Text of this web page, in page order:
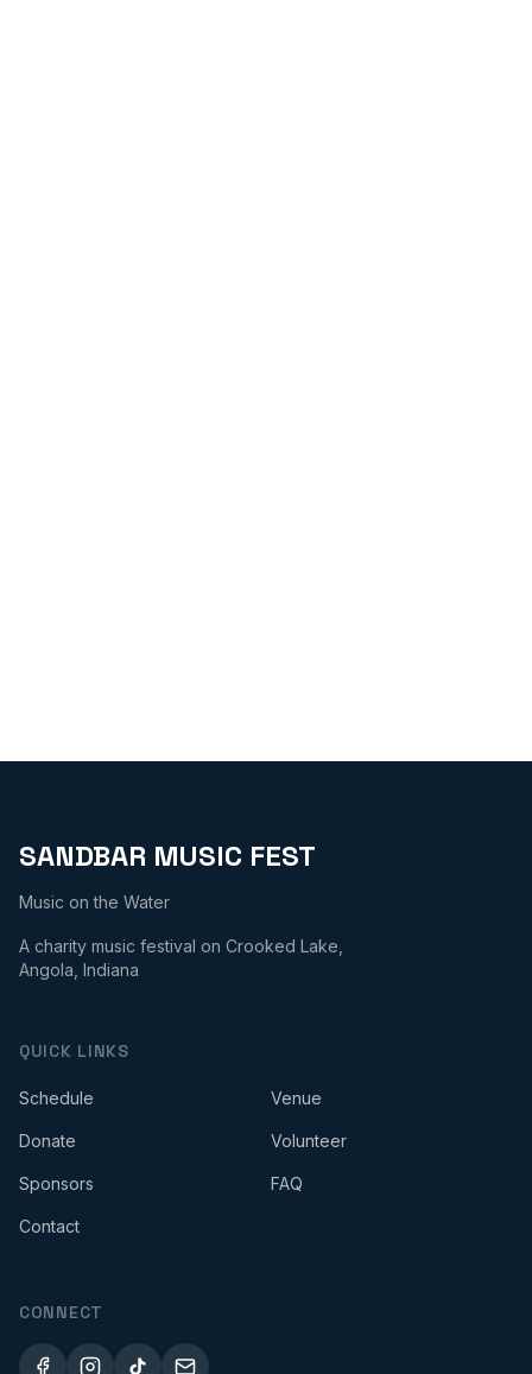
SANDBAR MUSIC FEST
Music on the Water
A charity music festival on Crooked Lake,
Angola, Indiana
QUICK LINKS
Schedule Venue
Donate Volunteer
Sponsors FAQ
Contact
CONNECT